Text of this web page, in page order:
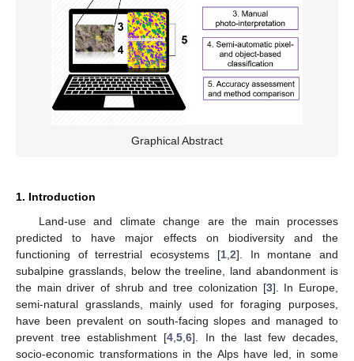
Graphical Abstract
1. Introduction
Land-use and climate change are the main processes
predicted to have major effects on biodiversity and the
functioning of terrestrial ecosystems [1, 2]. In montane and
subalpine grasslands, below the treeline, land abandonment is
the main driver of shrub and tree colonization [3]. In Europe,
semi-natural grasslands, mainly used for foraging purposes,
have been prevalent on south-facing slopes and managed to
prevent tree establishment [4, 5, 6]. In the last few decades,
socio-economic transformations in the Alps have led, in some